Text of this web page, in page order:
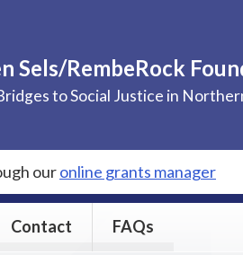
Sels/RembeRock
to Social Justice in
ouronline grants manager
Contact FAQs